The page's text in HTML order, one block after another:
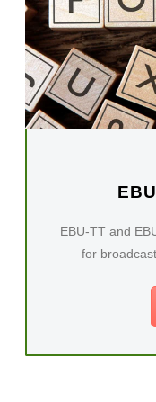
EBU-TT and
for